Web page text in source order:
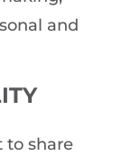
and
to share